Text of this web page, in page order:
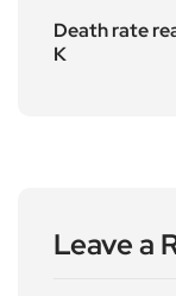
Death rate
K
Leave a